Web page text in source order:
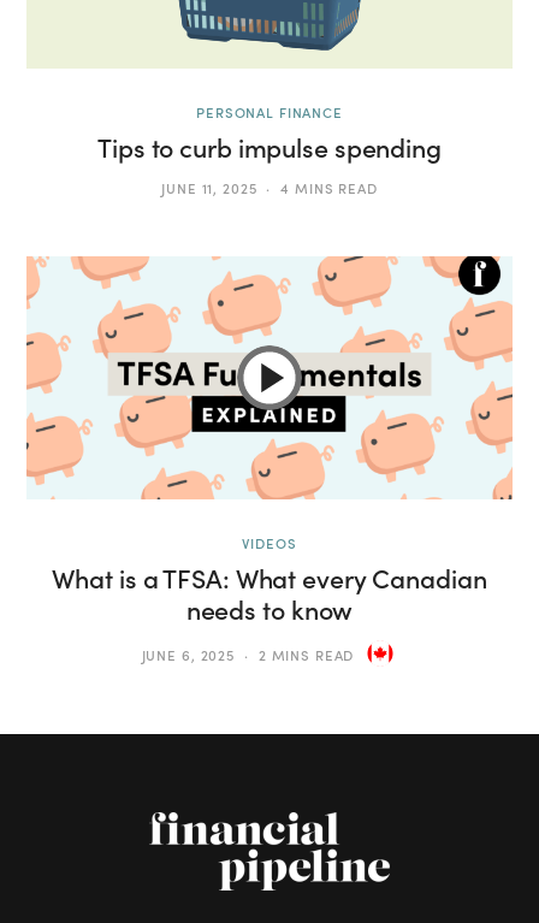
PERSONAL FINANCE
Tips to curb impulse spending
JUNE 11, 2025 4 MINS READ
VIDEOS
What is a TFSA: What every Canadian
needs to know
JUNE 6, 2025 2 MINS READ